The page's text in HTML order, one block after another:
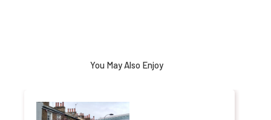
You May Also Enjoy